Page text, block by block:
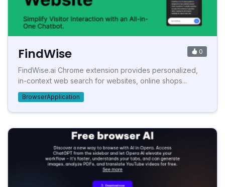
FindWise 0
FindWise.ai Chrome extension provides personalized,
in-context web search for websites, online shops...
BrowserApplication